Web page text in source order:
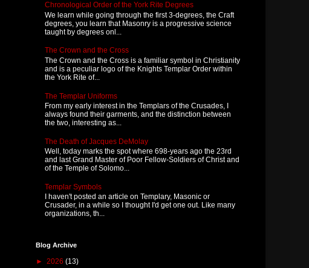
Chronological Order of the York Rite Degrees
We learn while going through the first 3-degrees, the Craft
degrees, you learn that Masonry is a progressive science
taught by degrees onl...
The Crown and the Cross
The Crown and the Cross is a familiar symbol in Christianity
and is a peculiar logo of the Knights Templar Order within
the York Rite of...
The Templar Uniforms
From my early interest in the Templars of the Crusades, I
always found their garments, and the distinction between
the two, interesting as...
The Death of Jacques DeMolay
Well, today marks the spot where 698-years ago the 23rd
and last Grand Master of Poor Fellow-Soldiers of Christ and
of the Temple of Solomo...
Templar Symbols
I haven't posted an article on Templary, Masonic or
Crusader, in a while so I thought I'd get one out. Like many
organizations, th...
Blog Archive
► 2026 (13)